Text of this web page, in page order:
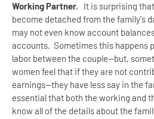
Working Partner.
It is surprising
become detached from the family's
may not even know account
accounts. Sometimes this happens
labor between the couple--but,
women feel that if they are not
earnings--they have less say in the
essential that both the working and
know all of the details about the